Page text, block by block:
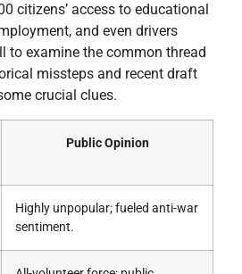
citizens’ access to educational
and even drivers
to examine the common thread
missteps and recent draft
crucial clues.
Public Opinion
Highly unpopular; fueled anti-war
sentiment.